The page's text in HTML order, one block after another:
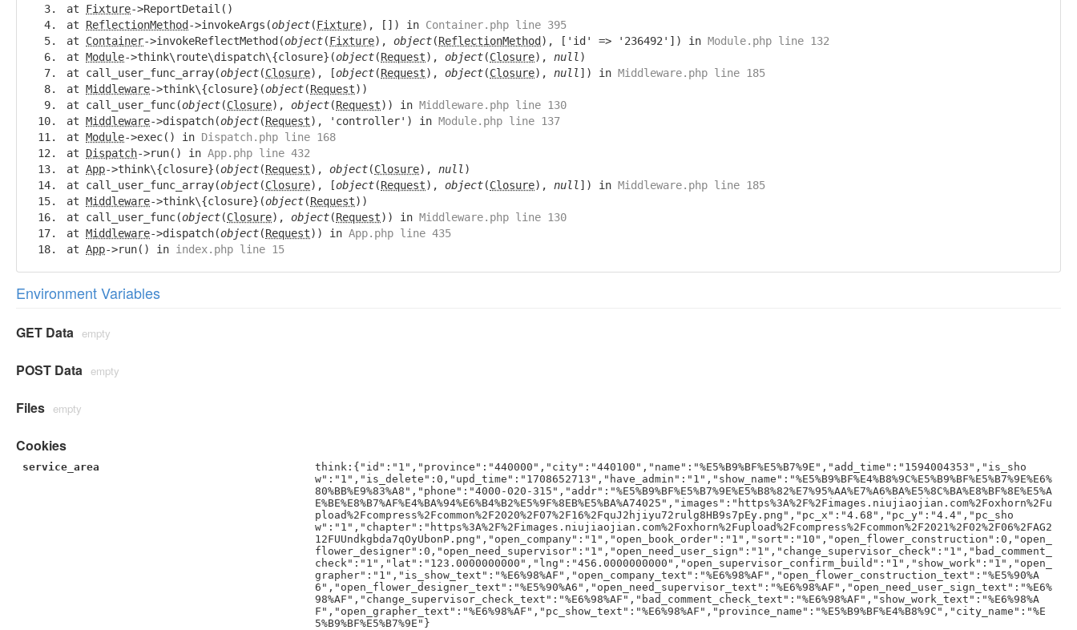
at Fixture->ReportDetail()
at ReflectionMethod ->invokeArgs(object(Fixture), []) in Container.php line 395
at Container->invokeReflectMethod(object(Fixture), object(ReflectionMethod ), ['id' => '236492']) in Module.php line 132
at Module->think\route\dispatch\{closure}(object(Request), object(Closure), null )
at call_user_func_array(object(Closure), [object(Request), object(Closure), null ]) in Middleware.php line 185
at Middleware->think\{closure}(object(Request))
at call_user_func(object(Closure), object(Request)) in Middleware.php line 130
at Middleware->dispatch(object(Request), 'controller') in Module.php line 137
at Module->exec() in Dispatch.php line 168
at Dispatch->run() in App.php line 432
at App->think\{closure}(object(Request), object(Closure), null )
at call_user_func_array(object(Closure), [object(Request), object(Closure), null ]) in Middleware.php line 185
at Middleware->think\{closure}(object(Request))
at call_user_func(object(Closure), object(Request)) in Middleware.php line 130
at Middleware->dispatch(object(Request)) in App.php line 435
at App->run() in index.php line 15
Environment Variables
GET Data empty
POST Data empty
Files empty
Cookies
service_area
think:{"id":"1","province":"440000","city":"440100","name":"%E5%B9%BF%E5%B7%9E","add_time":"1594004353","is_sho
w":"1","is_delete":0,"upd_time":"1708652713","have_admin":"1","show_name":"%E5%B9%BF%E4%B8%9C%E5%B9%BF%E5%B7%9E%E6%
80%BB%E9%83%A8","phone":"4000-020-315","addr":"%E5%B9%BF%E5%B7%9E%E5%B8%82%E7%95%AA%E7%A6%BA%E5%8C%BA%E8%BF%8E%E5%A
E%BE%E8%B7%AF%E4%BA%94%E6%B4%B2%E5%9F%8EB%E5%BA%A74025","images":"https%3A%2F%2Fimages.niujiaojian.com%2Foxhorn%2Fu
pload%2Fcompress%2Fcommon%2F2020%2F07%2F16%2FquJ2hjiyu72rulg8HB9s7pEy.png","pc_x":"4.68","pc_y":"4.4","pc_sho
w":"1","chapter":"https%3A%2F%2Fimages.niujiaojian.com%2Foxhorn%2Fupload%2Fcompress%2Fcommon%2F2021%2F02%2F06%2FAG2
12FUUndkgbda7qOyUbonP.png","open_company":"1","open_book_order":"1","sort":"10","open_flower_construction":0,"open_
flower_designer":0,"open_need_supervisor":"1","open_need_user_sign":"1","change_supervisor_check":"1","bad_comment_
check":"1","lat":"123.0000000000","lng":"456.0000000000","open_supervisor_confirm_build":"1","show_work":"1","open_
grapher":"1","is_show_text":"%E6%98%AF","open_company_text":"%E6%98%AF","open_flower_construction_text":"%E5%90%A
6","open_flower_designer_text":"%E5%90%A6","open_need_supervisor_text":"%E6%98%AF","open_need_user_sign_text":"%E6%
98%AF","change_supervisor_check_text":"%E6%98%AF","bad_comment_check_text":"%E6%98%AF","show_work_text":"%E6%98%A
F","open_grapher_text":"%E6%98%AF","pc_show_text":"%E6%98%AF","province_name":"%E5%B9%BF%E4%B8%9C","city_name":"%E
5%B9%BF%E5%B7%9E"}